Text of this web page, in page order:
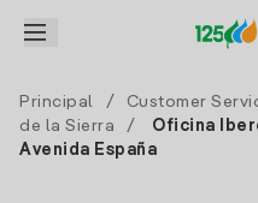
Principal / Customer
de la Sierra
/
Oficina
Avenida España